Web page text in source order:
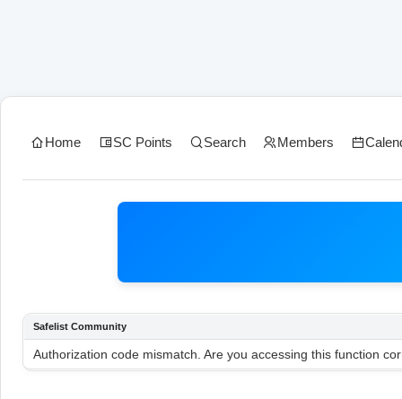
Home SC Points Search Members
Safelist Community
Authorization code mismatch. Are you accessing this function